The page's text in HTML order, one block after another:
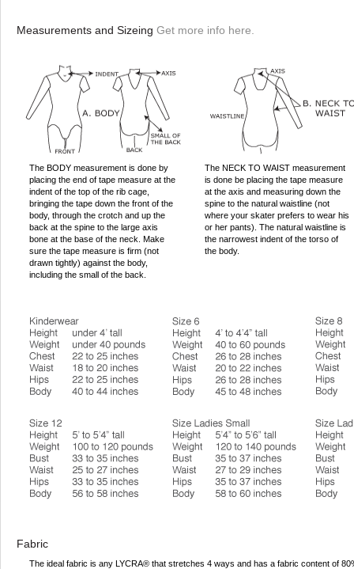
Measurements and Sizeing Get more info here.
The BODY measurement is done by
placing the end of tape measure at the
indent of the top of the rib cage,
bringing the tape down the front of the
body, through the crotch and up the
back at the spine to the large axis
bone at the base of the neck. Make
sure the tape measure is firm (not
drawn tightly) against the body,
including the small of the back.
The NECK TO WAIST measurement
is done be placing the tape measure
at the axis and measuring down the
spine to the natural waistline (not
where your skater prefers to wear his
or her pants). The natural waistline is
the narrowest indent of the torso of
the body.
Fabric
The ideal fabric is any LYCRA® that stretches 4 ways and has a fabric content of